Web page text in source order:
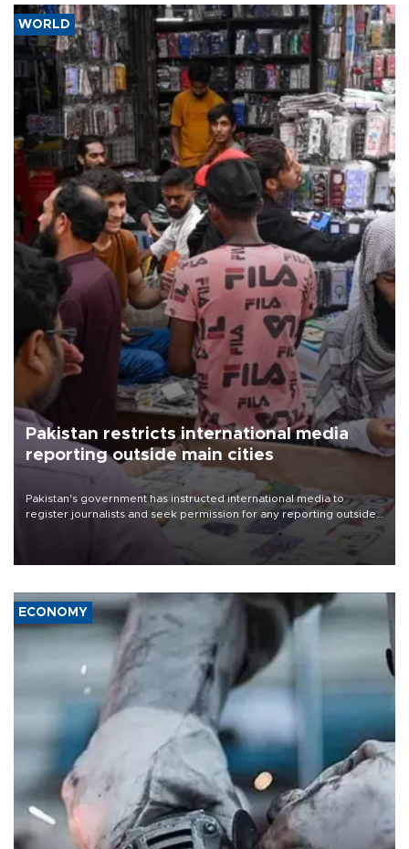
WORLD
Pakistan restricts international media
reporting outside main cities
Pakistan's government has instructed international media to
register journalists and seek permission for any reporting outside
the country's three main cities, sparking concern from rights and
media groups over a threat to press freedom.
ECONOMY